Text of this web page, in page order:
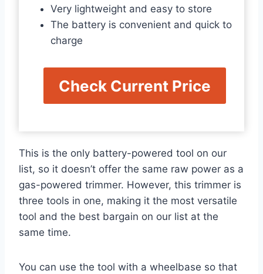
Very lightweight and easy to store
The battery is convenient and quick to
charge
Check Current Price
This is the only battery-powered tool on our
list, so it doesn’t offer the same raw power as a
gas-powered trimmer. However, this trimmer is
three tools in one, making it the most versatile
tool and the best bargain on our list at the
same time.
You can use the tool with a wheelbase so that